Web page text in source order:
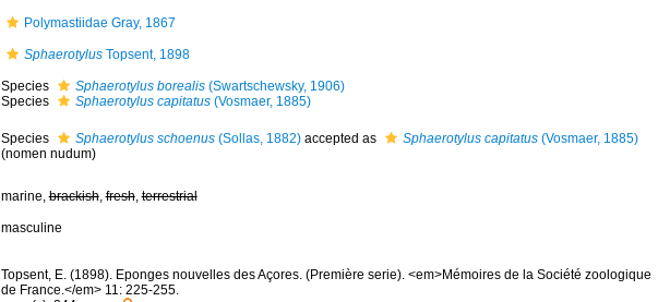
Polymastiidae Gray, 1867
SphaerotylusTopsent, 1898
Species Sphaerotylus borealis(Swartschewsky, 1906)
Species
Sphaerotylus capitatus(Vosmaer, 1885)
Species Sphaerotylus schoenus(Sollas, 1882)accepted as Sphaerotylus capitatus(Vosmaer, 1885)
(nomen nudum)
marine,brackish,fresh,terrestrial
masculine
Topsent, E. (1898). Eponges nouvelles des Açores. (Première serie). <em>Mémoires de la Société zoologique
de France.</em> 11: 225-255.